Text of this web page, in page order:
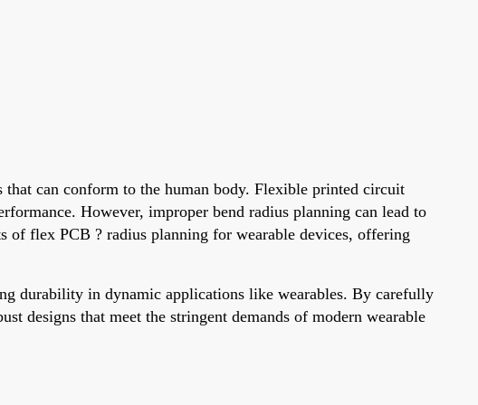
can conform to the human body. Flexible printed circuit
However, improper bend radius planning can lead to
of flex PCB ? radius planning for wearable devices, offering
durability in dynamic applications like wearables. By carefully
designs that meet the stringent demands of modern wearable